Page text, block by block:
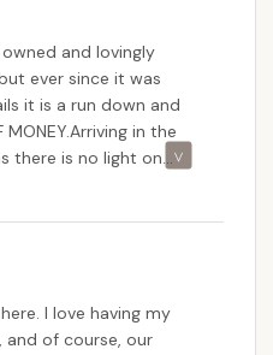
and lovingly
ever since it was
it is a run down and
in the
there is no light on
were not informed
only one for kids
equipment for
a baby swing in the
I love having my
and of course, our